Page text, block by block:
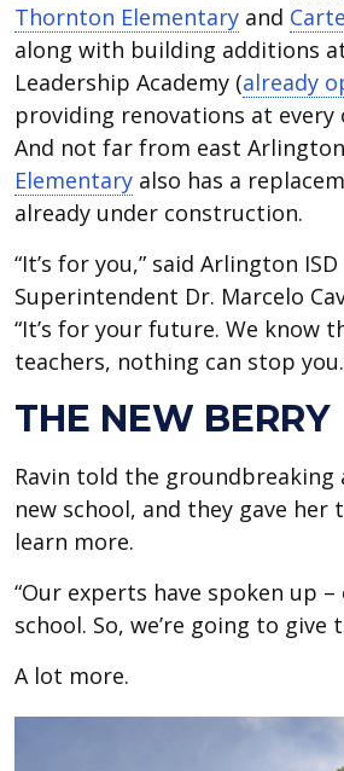
Thornton Elementary and
along with building additions
Leadership Academy (already
providing renovations at every
And not far from east
Elementary also has a
already under construction.
“It’s for you,” said Arlington ISD
Superintendent Dr. Marcelo
“It’s for your future. We
teachers, nothing can stop
THE NEW BERRY
Ravin told the
new school, and they gave
learn more.
“Our experts have spoken up
school. So, we’re going to give
A lot more.